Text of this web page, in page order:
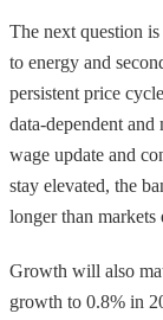
The next question
to energy and
persistent price
data-dependent
wage update and
stay elevated, the
longer than markets
Growth will also
growth to 0.8% in